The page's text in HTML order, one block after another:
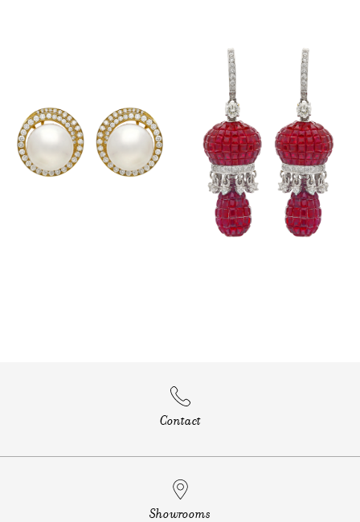
Contact
Showrooms